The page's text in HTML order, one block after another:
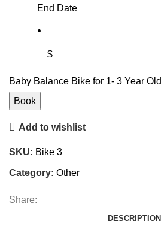
End Date
$
Baby Balance Bike for 1- 3 Year
Book
Add to wishlist
SKU: Bike 3
Category: Other
Share:
DESCRIPTION